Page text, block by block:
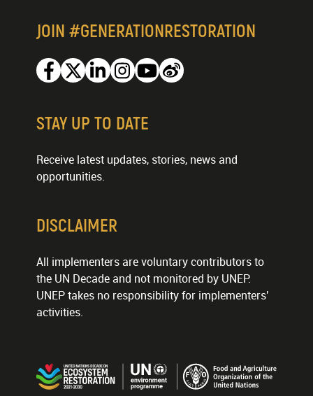
JOIN #GENERATIONRESTORATION
Facebook
TwitterLinkedinInstagram
Youtube
Weibo
STAY UP TO DATE
Receive latest updates, stories, news and
opportunities.
DISCLAIMER
All implementers are voluntary contributors to
the UN Decade and not monitored by UNEP.
UNEP takes no responsibility for implementers'
activities.